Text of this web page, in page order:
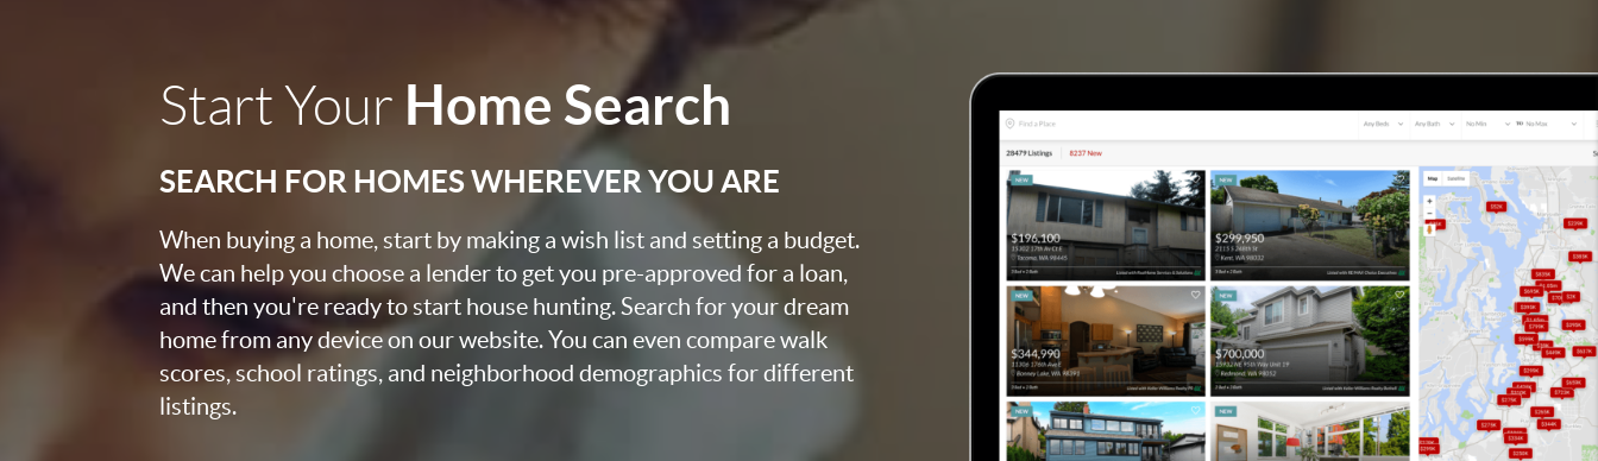
Start Your Home Search
SEARCH FOR HOMES WHEREVER YOU ARE
When buying a home, start by making a wish list and setting a budget.
We can help you choose a lender to get you pre-approved for a loan,
and then you're ready to start house hunting. Search for your dream
home from any device on our website. You can even compare walk
scores, school ratings, and neighborhood demographics for different
listings.